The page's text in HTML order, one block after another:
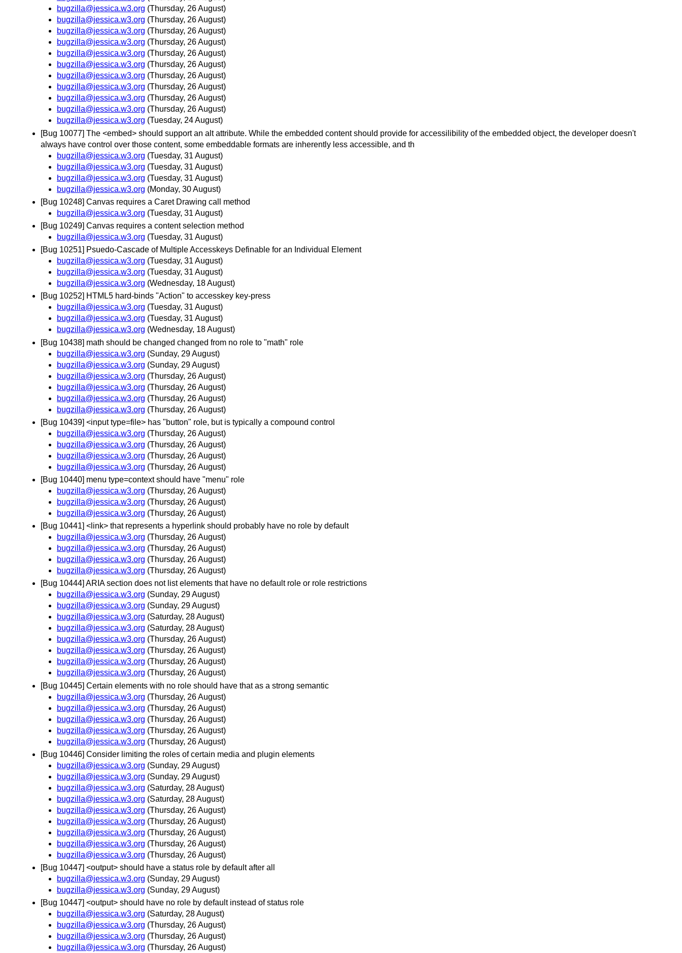
bugzilla@jessica.w3.org (Thursday, 26 August)
bugzilla@jessica.w3.org (Thursday, 26 August)
bugzilla@jessica.w3.org (Thursday, 26 August)
bugzilla@jessica.w3.org (Thursday, 26 August)
bugzilla@jessica.w3.org (Thursday, 26 August)
bugzilla@jessica.w3.org (Thursday, 26 August)
bugzilla@jessica.w3.org (Thursday, 26 August)
bugzilla@jessica.w3.org (Thursday, 26 August)
bugzilla@jessica.w3.org (Thursday, 26 August)
bugzilla@jessica.w3.org (Thursday, 26 August)
bugzilla@jessica.w3.org (Tuesday, 24 August)
[Bug 10077] The <embed> should support an alt attribute. While the embedded content should provide for accessilibility of the embedded object, the developer doesn't
always have control over those content, some embeddable formats are inherently less accessible, and th
bugzilla@jessica.w3.org (Tuesday, 31 August)
bugzilla@jessica.w3.org (Tuesday, 31 August)
bugzilla@jessica.w3.org (Tuesday, 31 August)
bugzilla@jessica.w3.org (Monday, 30 August)
[Bug 10248] Canvas requires a Caret Drawing call method
bugzilla@jessica.w3.org (Tuesday, 31 August)
[Bug 10249] Canvas requires a content selection method
bugzilla@jessica.w3.org (Tuesday, 31 August)
[Bug 10251] Psuedo-Cascade of Multiple Accesskeys Definable for an Individual Element
bugzilla@jessica.w3.org (Tuesday, 31 August)
bugzilla@jessica.w3.org (Tuesday, 31 August)
bugzilla@jessica.w3.org (Wednesday, 18 August)
[Bug 10252] HTML5 hard-binds "Action" to accesskey key-press
bugzilla@jessica.w3.org (Tuesday, 31 August)
bugzilla@jessica.w3.org (Tuesday, 31 August)
bugzilla@jessica.w3.org (Wednesday, 18 August)
[Bug 10438] math should be changed changed from no role to "math" role
bugzilla@jessica.w3.org (Sunday, 29 August)
bugzilla@jessica.w3.org (Sunday, 29 August)
bugzilla@jessica.w3.org (Thursday, 26 August)
bugzilla@jessica.w3.org (Thursday, 26 August)
bugzilla@jessica.w3.org (Thursday, 26 August)
bugzilla@jessica.w3.org (Thursday, 26 August)
[Bug 10439] <input type=file> has "button" role, but is typically a compound control
bugzilla@jessica.w3.org (Thursday, 26 August)
bugzilla@jessica.w3.org (Thursday, 26 August)
bugzilla@jessica.w3.org (Thursday, 26 August)
bugzilla@jessica.w3.org (Thursday, 26 August)
[Bug 10440] menu type=context should have "menu" role
bugzilla@jessica.w3.org (Thursday, 26 August)
bugzilla@jessica.w3.org (Thursday, 26 August)
bugzilla@jessica.w3.org (Thursday, 26 August)
[Bug 10441] <link> that represents a hyperlink should probably have no role by default
bugzilla@jessica.w3.org (Thursday, 26 August)
bugzilla@jessica.w3.org (Thursday, 26 August)
bugzilla@jessica.w3.org (Thursday, 26 August)
bugzilla@jessica.w3.org (Thursday, 26 August)
[Bug 10444] ARIA section does not list elements that have no default role or role restrictions
bugzilla@jessica.w3.org (Sunday, 29 August)
bugzilla@jessica.w3.org (Sunday, 29 August)
bugzilla@jessica.w3.org (Saturday, 28 August)
bugzilla@jessica.w3.org (Saturday, 28 August)
bugzilla@jessica.w3.org (Thursday, 26 August)
bugzilla@jessica.w3.org (Thursday, 26 August)
bugzilla@jessica.w3.org (Thursday, 26 August)
bugzilla@jessica.w3.org (Thursday, 26 August)
[Bug 10445] Certain elements with no role should have that as a strong semantic
bugzilla@jessica.w3.org (Thursday, 26 August)
bugzilla@jessica.w3.org (Thursday, 26 August)
bugzilla@jessica.w3.org (Thursday, 26 August)
bugzilla@jessica.w3.org (Thursday, 26 August)
bugzilla@jessica.w3.org (Thursday, 26 August)
[Bug 10446] Consider limiting the roles of certain media and plugin elements
bugzilla@jessica.w3.org (Sunday, 29 August)
bugzilla@jessica.w3.org (Sunday, 29 August)
bugzilla@jessica.w3.org (Saturday, 28 August)
bugzilla@jessica.w3.org (Saturday, 28 August)
bugzilla@jessica.w3.org (Thursday, 26 August)
bugzilla@jessica.w3.org (Thursday, 26 August)
bugzilla@jessica.w3.org (Thursday, 26 August)
bugzilla@jessica.w3.org (Thursday, 26 August)
bugzilla@jessica.w3.org (Thursday, 26 August)
[Bug 10447] <output> should have a status role by default after all
bugzilla@jessica.w3.org (Sunday, 29 August)
bugzilla@jessica.w3.org (Sunday, 29 August)
[Bug 10447] <output> should have no role by default instead of status role
bugzilla@jessica.w3.org (Saturday, 28 August)
bugzilla@jessica.w3.org (Thursday, 26 August)
bugzilla@jessica.w3.org (Thursday, 26 August)
bugzilla@jessica.w3.org (Thursday, 26 August)